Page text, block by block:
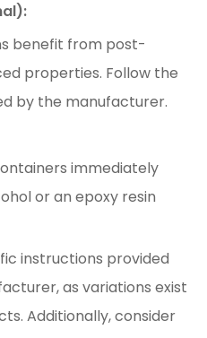
benefit from post-
properties. Follow the
by the manufacturer.
immediately
or an epoxy resin
instructions provided
as variations exist
Additionally, consider